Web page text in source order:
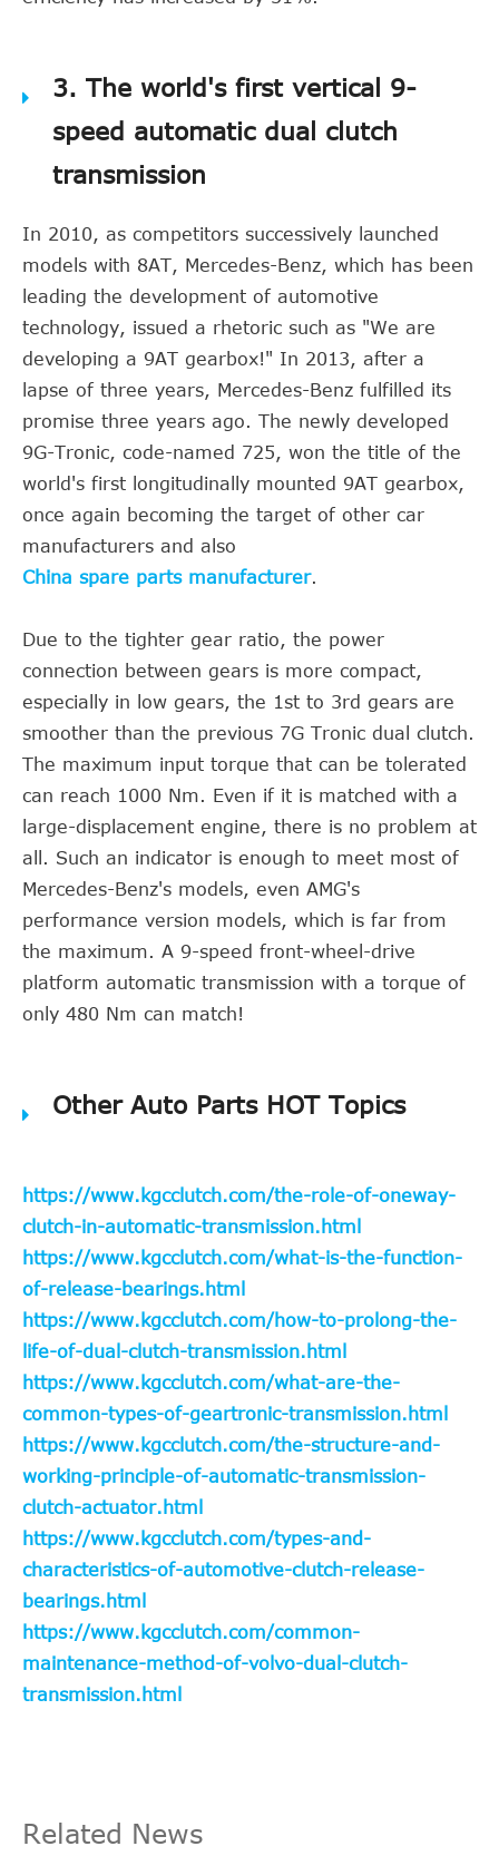
3. The world's first vertical 9-
speed automatic dual clutch
transmission
In 2010, as competitors successively launched
models with 8AT, Mercedes-Benz, which has been
leading the development of automotive
technology, issued a rhetoric such as "We are
developing a 9AT gearbox!" In 2013, after a
lapse of three years, Mercedes-Benz fulfilled its
promise three years ago. The newly developed
9G-Tronic, code-named 725, won the title of the
world's first longitudinally mounted 9AT gearbox,
once again becoming the target of other car
manufacturers and also
China spare parts manufacturer.
Due to the tighter gear ratio, the power
connection between gears is more compact,
especially in low gears, the 1st to 3rd gears are
smoother than the previous 7G Tronic dual clutch.
The maximum input torque that can be tolerated
can reach 1000 Nm. Even if it is matched with a
large-displacement engine, there is no problem at
all. Such an indicator is enough to meet most of
Mercedes-Benz's models, even AMG's
performance version models, which is far from
the maximum. A 9-speed front-wheel-drive
platform automatic transmission with a torque of
only 480 Nm can match!
Other Auto Parts HOT Topics
https://www.kgcclutch.com/the-role-of-oneway-
clutch-in-automatic-transmission.html
https://www.kgcclutch.com/what-is-the-function-
of-release-bearings.html
https://www.kgcclutch.com/how-to-prolong-the-
life-of-dual-clutch-transmission.html
https://www.kgcclutch.com/what-are-the-
common-types-of-geartronic-transmission.html
https://www.kgcclutch.com/the-structure-and-
working-principle-of-automatic-transmission-
clutch-actuator.html
https://www.kgcclutch.com/types-and-
characteristics-of-automotive-clutch-release-
bearings.html
https://www.kgcclutch.com/common-
maintenance-method-of-volvo-dual-clutch-
transmission.html
Related News